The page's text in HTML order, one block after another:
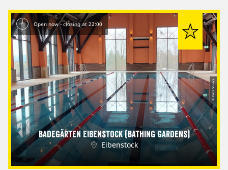
Open now - closing at 22:00
Badegärten Eibenstock (Bathing Gardens)
Eibenstock
© Petra Sobeck